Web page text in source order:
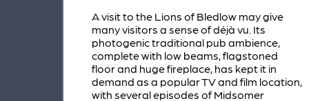
A visit to the Lions of Bledlow may give
many visitors a sense of déjà vu. Its
photogenic traditional pub ambience,
complete with low beams, flagstoned
floor and huge fireplace, has kept it in
demand as a popular TV and film location,
with several episodes of Midsomer